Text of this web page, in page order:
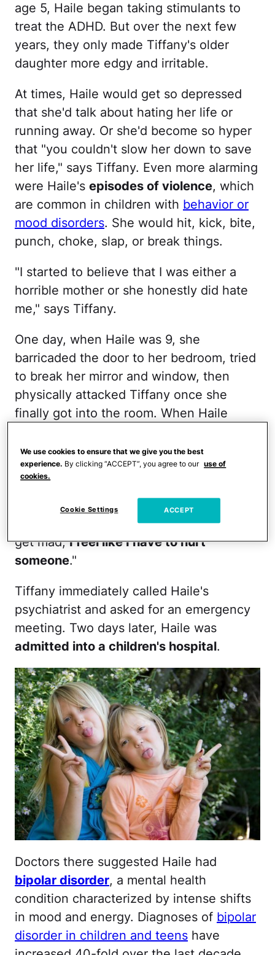
age 5, Haile began taking stimulants to
treat the ADHD. But over the next few
years, they only made Tiffany's older
daughter more edgy and irritable.
At times, Haile would get so depressed
that she'd talk about hating her life or
running away. Or she'd become so hyper
that "you couldn't slow her down to save
her life," says Tiffany. Even more alarming
were Haile's episodes of violence, which
are common in children with behavior or
mood disorders. She would hit, kick, bite,
punch, choke, slap, or break things.
"I started to believe that I was either a
horrible mother or she honestly did hate
me," says Tiffany.
One day, when Haile was 9, she
barricaded the door to her bedroom, tried
to break her mirror and window, then
physically attacked Tiffany once she
finally got into the room. When Haile
upset she'd made Tiffany and her
younger sister, Eviee, who is 16 months
lap," remembers Tiffany. "She said, 'I don't
mean to hurt you, Mom. It's just when I
get mad,I feel like I have to hurt
someone."
Tiffany immediately called Haile's
psychiatrist and asked for an emergency
meeting. Two days later, Haile was
admitted into a children's hospital.
Doctors there suggested Haile had
bipolar disorder, a mental health
condition characterized by intense shifts
in mood and energy. Diagnoses of bipolar
disorder in children and teens have
We use cookies to ensure that we give you the best
experience. By clicking “ACCEPT”, you agree to our use of
cookies.
Cookie Settings ACCEPT